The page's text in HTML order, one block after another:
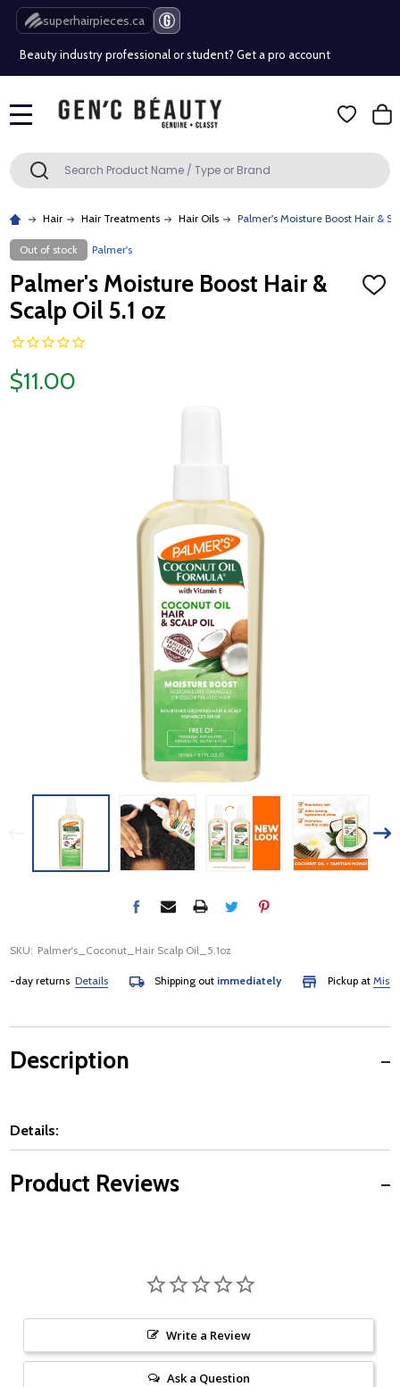
superhairpieces.ca
Free Shipping Over $80 (Conditions apply)*
Beauty industry professional or student? Get a pro account
Free Shipping Over $80 (Conditions apply)*
Search SEARCH
Hair Hair Treatments Hair Oils Palmer's Moisture Boost Hair &
Out of stock Palmer's
Palmer's Moisture Boost Hair &
Scalp Oil 5.1 oz
ADD
$11.00
SKU: Palmer's_Coconut_Hair Scalp Oil_5.1oz
returnsDetails Shipping outimmediately Pickup at
Description
Details:
Product Reviews
Write a Review
Ask a Question